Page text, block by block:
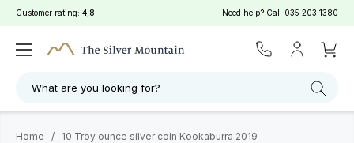
Customer rating: 4,8 Need help? Call 035 203 1380
What are you looking for?
Home / 10 Troy ounce silver coin Kookaburra 2019